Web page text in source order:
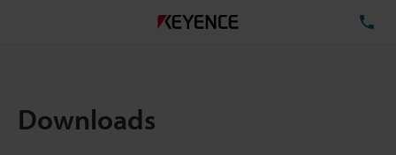
Downloads